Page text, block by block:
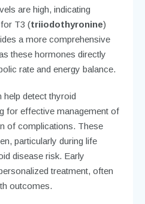
are high, indicating
T3 (triiodothyronine)
a more comprehensive
these hormones directly
rate and energy balance.
help detect thyroid
for effective management of
of complications. These
particularly during life
disease risk. Early
treatment, often
outcomes.